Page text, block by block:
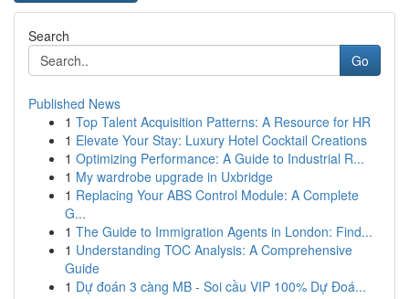
Search
Go
Published News
1 Top Talent Acquisition Patterns: A Resource for HR
1 Elevate Your Stay: Luxury Hotel Cocktail Creations
1 Optimizing Performance: A Guide to Industrial R...
1 My wardrobe upgrade in Uxbridge
1 Replacing Your ABS Control Module: A Complete
G...
1 The Guide to Immigration Agents in London: Find...
1 Understanding TOC Analysis: A Comprehensive
Guide
1 Dự đoán 3 càng MB - Soi cầu VIP 100% Dự Đoá...